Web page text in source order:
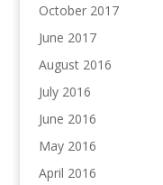
October 2017
June 2017
August 2016
July 2016
June 2016
May 2016
April 2016